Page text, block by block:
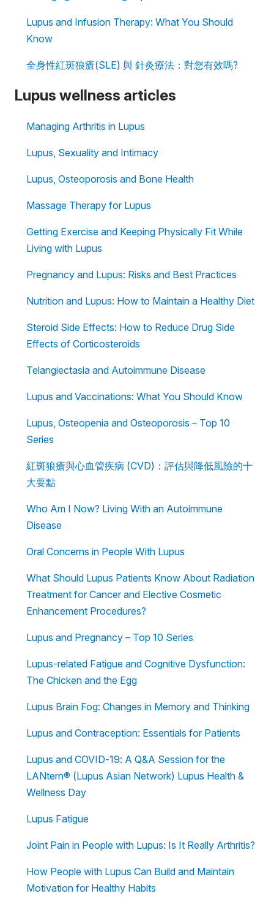
Lupus and Infusion Therapy: What You Should
Know
全身性紅斑狼瘡(SLE) 與 針灸療法：對您有效嗎?
Lupus wellness articles
Managing Arthritis in Lupus
Lupus, Sexuality and Intimacy
Lupus, Osteoporosis and Bone Health
Massage Therapy for Lupus
Getting Exercise and Keeping Physically Fit While
Living with Lupus
Pregnancy and Lupus: Risks and Best Practices
Nutrition and Lupus: How to Maintain a Healthy Diet
Steroid Side Effects: How to Reduce Drug Side
Effects of Corticosteroids
Telangiectasia and Autoimmune Disease
Lupus and Vaccinations: What You Should Know
Lupus, Osteopenia and Osteoporosis – Top 10
Series
紅斑狼瘡與心血管疾病 (CVD)：評估與降低風險的十
大要點
Who Am I Now? Living With an Autoimmune
Disease
Oral Concerns in People With Lupus
What Should Lupus Patients Know About Radiation
Treatment for Cancer and Elective Cosmetic
Enhancement Procedures?
Lupus and Pregnancy – Top 10 Series
Lupus-related Fatigue and Cognitive Dysfunction:
The Chicken and the Egg
Lupus Brain Fog: Changes in Memory and Thinking
Lupus and Contraception: Essentials for Patients
Lupus and COVID-19: A Q&A Session for the
LANtern® (Lupus Asian Network) Lupus Health &
Wellness Day
Lupus Fatigue
Joint Pain in People with Lupus: Is It Really Arthritis?
How People with Lupus Can Build and Maintain
Motivation for Healthy Habits